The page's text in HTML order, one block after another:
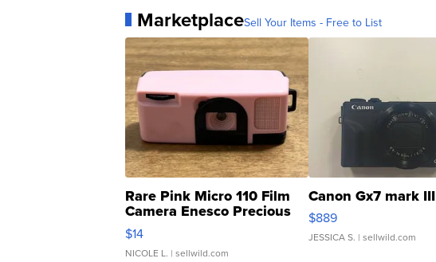
MarketplaceSell Your Items - Free to List
Rare Pink Micro 110 Film
Camera Enesco Precious
Moments TD4
$14
NICOLE L. | sellwild.com
Canon Gx7 mark III
$889
JESSICA S. | sellwild.com